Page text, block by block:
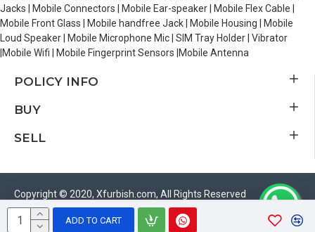
ADD TO CART
Jacks | Mobile Connectors | Mobile Ear-speaker | Mobile Flex Cable |
Mobile Front Glass | Mobile handfree Jack | Mobile Housing | Mobile
Loud Speaker | Mobile Microphone Mic | SIM Tray Holder | Vibrator
|Mobile Wifi | Mobile Fingerprint Sensors |Mobile Antenna
POLICY INFO
BUY
SELL
Copyright © 2020, Xfurbish.com, All Rights Reserved